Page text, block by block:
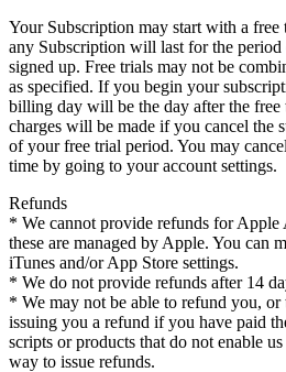
Your Subscription may start with a
any Subscription will last for the
signed up. Free trials may not be
as specified. If you begin your
billing day will be the day after the
charges will be made if you cancel the
of your free trial period. You may
time by going to your account settings.
Refunds
* We cannot provide refunds for Apple
these are managed by Apple. You can
iTunes and/or App Store settings.
* We do not provide refunds after 14
* We may not be able to refund you, or
issuing you a refund if you have paid
scripts or products that do not enable
way to issue refunds.